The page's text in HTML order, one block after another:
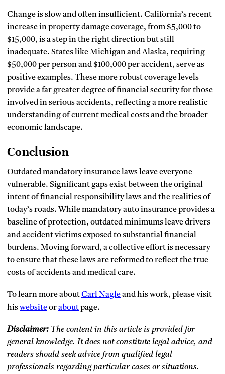
Change is slow and often insufficient. California’s recent
increase in property damage coverage, from $5,000 to
$15,000, is a step in the right direction but still
inadequate. States like Michigan and Alaska, requiring
$50,000 per person and $100,000 per accident, serve as
positive examples. These more robust coverage levels
provide a far greater degree of financial security for those
involved in serious accidents, reflecting a more realistic
understanding of current medical costs and the broader
economic landscape.
Conclusion
Outdated mandatory insurance laws leave everyone
vulnerable. Significant gaps exist between the original
intent of financial responsibility laws and the realities of
today’s roads. While mandatory auto insurance provides a
baseline of protection, outdated minimums leave drivers
and accident victims exposed to substantial financial
burdens. Moving forward, a collective effort is necessary
to ensure that these laws are reformed to reflect the true
costs of accidents and medical care.
To learn more aboutCarl Nagleand his work, please visit
hiswebsiteoraboutpage.
Disclaimer: The content in this article is provided for
general knowledge. It does not constitute legal advice, and
readers should seek advice from qualified legal
professionals regarding particular cases or situations.